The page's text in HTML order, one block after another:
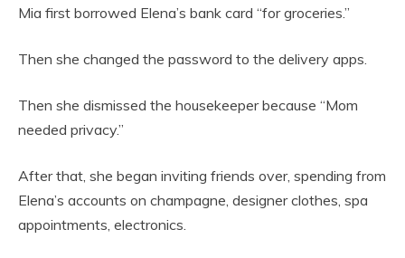
Mia first borrowed Elena’s bank card “for groceries.”
Then she changed the password to the delivery apps.
Then she dismissed the housekeeper because “Mom
needed privacy.”
After that, she began inviting friends over, spending from
Elena’s accounts on champagne, designer clothes, spa
appointments, electronics.